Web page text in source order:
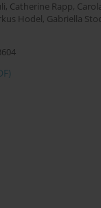
, Catherine Rapp,
Hodel, Gabriella